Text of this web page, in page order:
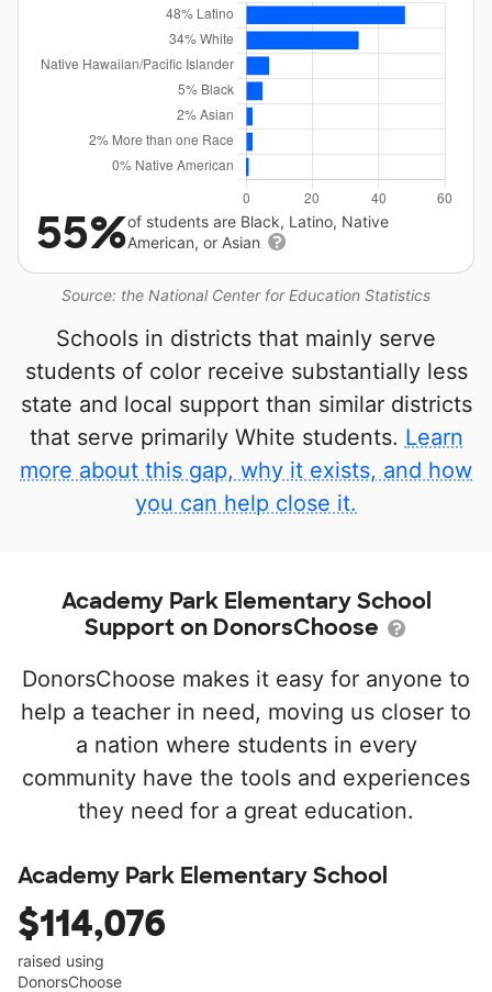
Source: the National Center for Education Statistics
55%of students are Black, Latino, Native
American, or Asian
Schools in districts that mainly serve
students of color receive substantially less
state and local support than similar districts
that serve primarily White students. Learn
more about this gap, why it exists, and how
you can help close it.
Academy Park Elementary School
Support on DonorsChoose
DonorsChoose makes it easy for anyone to
help a teacher in need, moving us closer to
a nation where students in every
community have the tools and experiences
they need for a great education.
Academy Park Elementary School
$114,076
raised using
DonorsChoose